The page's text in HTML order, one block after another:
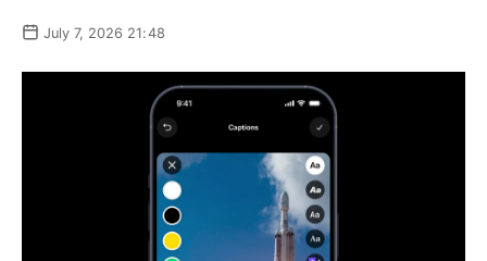
July 7, 2026 21:48